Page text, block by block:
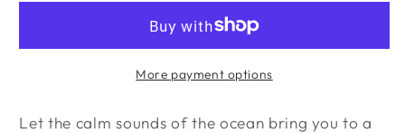
Bundle
More payment options
Let the calm sounds of the ocean bring you to a